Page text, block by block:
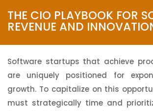
Technology
THE CIO PLAYBOOK FOR
REVENUE AND
Software startups that achieve
are uniquely positioned for
growth. To capitalize on this
must strategically time and